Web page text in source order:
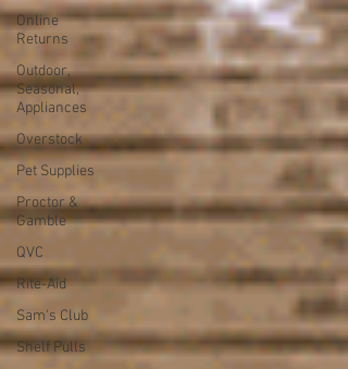
Online
Returns
Outdoor,
Seasonal,
Appliances
Overstock
Pet Supplies
Proctor &
Gamble
QVC
Rite-Aid
Sam's Club
Shelf Pulls